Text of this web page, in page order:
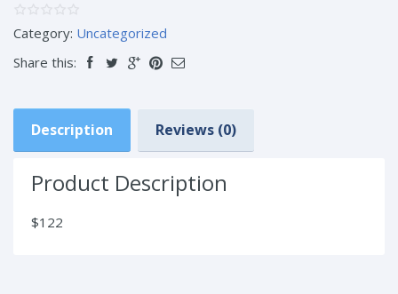
Category: Uncategorized
Share this:
Description Reviews (0)
Product Description
$122